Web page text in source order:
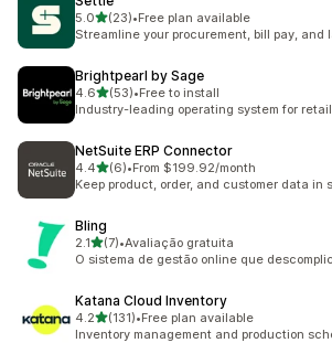
5.0out of 5 stars
(23)
23 total reviews
•Free plan available
Streamline your procurement, bill pay, and
Brightpearl by Sage
4.6out of 5 stars
(53)
53 total reviews
•Free to install
Industry-leading operating system for
NetSuite ERP Connector
4.4out of 5 stars
(6)
6 total reviews
•From $199.92/month
Keep product, order, and customer data in
Bling
2.1out of 5 stars
(7)
7 total reviews
•Avaliação gratuita
O sistema de gestão online que
Katana Cloud Inventory
4.2out of 5 stars
(131)
131 total reviews
•Free plan available
Inventory management and production